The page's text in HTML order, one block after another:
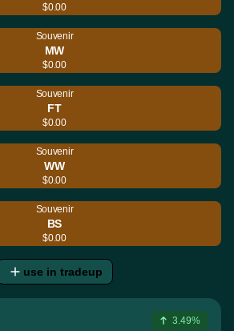
$0.00
Souvenir
MW
$0.00
Souvenir
FT
$0.00
Souvenir
WW
$0.00
Souvenir
BS
$0.00
use in tradeup
3.49%